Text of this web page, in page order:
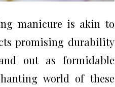
manicure is akin to
promising durability
out as formidable
world of these